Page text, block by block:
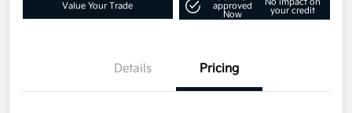
Value Your Trade
approved
Now
your credit
Details Pricing